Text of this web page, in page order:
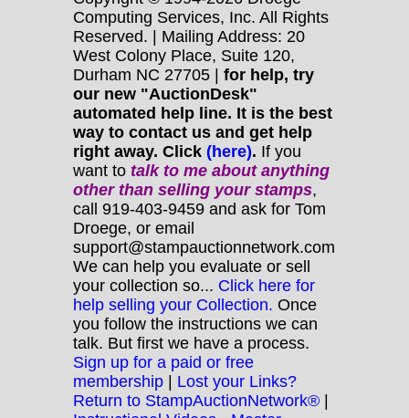
Computing Services, Inc. All Rights
Reserved. | Mailing Address: 20
West Colony Place, Suite 120,
Durham NC 27705 | for help, try
our new "AuctionDesk"
automated help line. It is the best
way to contact us and get help
right away. Click (here). If you
want to talk to me about anything
otherthan selling your stamps,
call 919-403-9459 and ask for Tom
Droege, or email
support@stampauctionnetwork.com
We can help you evaluate or sell
your collection so... Click here for
help selling your Collection. Once
you follow the instructions we can
talk. But first we have a process.
Sign up for a paid or free
membership | Lost your Links?
Return to StampAuctionNetwork® |